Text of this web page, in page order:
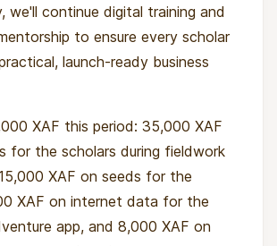
we'll continue digital training and
to ensure every scholar
launch-ready business
XAF this period: 35,000 XAF
for the scholars during fieldwork
XAF on seeds for the
XAF on internet data for the
app, and 8,000 XAF on